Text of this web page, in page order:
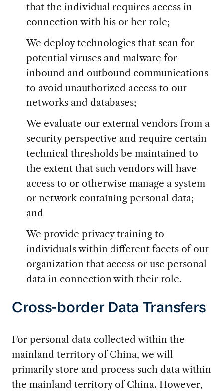
that the individual requires access in
connection with his or her role;
We deploy technologies that scan for
potential viruses and malware for
inbound and outbound communications
to avoid unauthorized access to our
networks and databases;
We evaluate our external vendors from a
security perspective and require certain
technical thresholds be maintained to
the extent that such vendors will have
access to or otherwise manage a system
or network containing personal data;
and
We provide privacy training to
individuals within different facets of our
organization that access or use personal
data in connection with their role.
Cross-border Data Transfers
For personal data collected within the
mainland territory of China, we will
primarily store and process such data within
the mainland territory of China. However,